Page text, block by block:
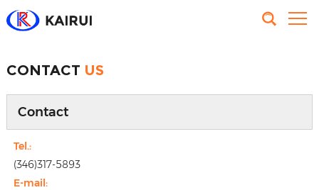
CONTACT US
Contact
Tel.:
(346)317-5893
E-mail: